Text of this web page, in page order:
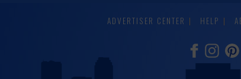
ADVERTISER CENTER HELP